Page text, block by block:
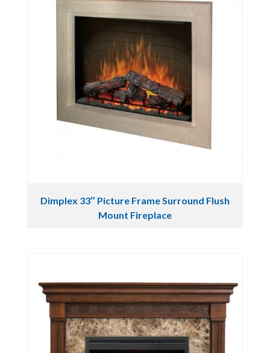
Dimplex 33″ Picture Frame Surround Flush
Mount Fireplace